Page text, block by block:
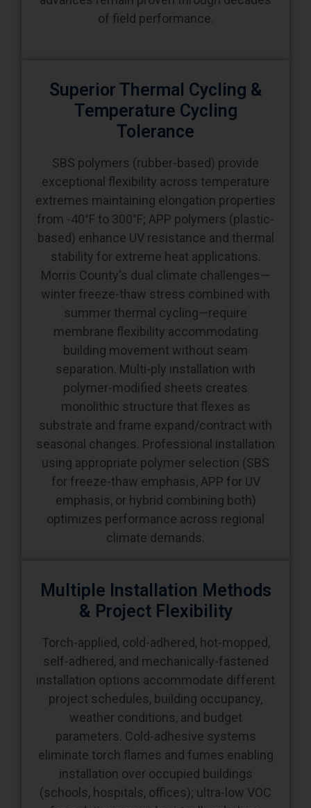
Temperature Cycling
Tolerance
SBS polymers (rubber-based) provide
extremes maintaining elongation properties
from -40°F to 300°F; APP polymers (plastic-
based) enhance UV resistance and thermal
stability for extreme heat applications.
Morris County's dual climate challenges—
winter freeze-thaw stress combined with
summer thermal cycling—require
membrane flexibility accommodating
building movement without seam
separation. Multi-ply installation with
polymer-modified sheets creates
monolithic structure that flexes as
substrate and frame expand/contract with
seasonal changes. Professional installation
using appropriate polymer selection (SBS
for freeze-thaw emphasis, APP for UV
emphasis, or hybrid combining both)
optimizes performance across regional
climate demands.
& Project Flexibility
Torch-applied, cold-adhered, hot-mopped,
installation options accommodate different
project schedules, building occupancy,
weather conditions, and budget
parameters. Cold-adhesive systems
eliminate torch flames and fumes enabling
installation over occupied buildings
(schools, hospitals, offices); ultra-low VOC
formulations provide virtually odorless
application. Torch-applied methods enable